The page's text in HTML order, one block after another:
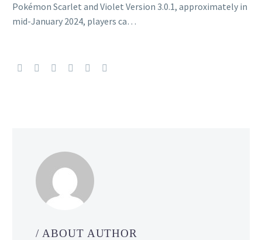
Pokémon Scarlet and Violet Version 3.0.1, approximately in
mid-January 2024, players ca…
/ ABOUT AUTHOR